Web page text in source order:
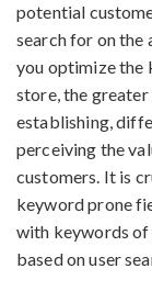
potential
search for on the
you optimize the
store, the
establishing,
perceiving the
customers. It is
keyword prone
with keywords of
based on user